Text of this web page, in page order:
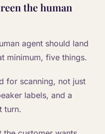
the human
agent should land
minimum, five things.
for scanning, not just
labels, and a
turn.